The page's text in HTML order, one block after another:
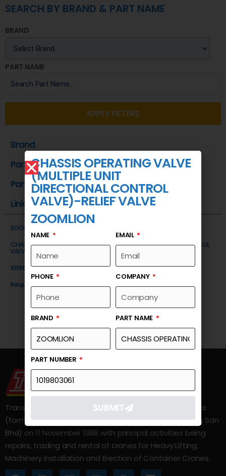
SEARCH BY BRAND & PART NAME
BRAND
PART NAME
APPLY FILTERS
Brand
Part Name
Part Number
Link
ZOOMLION
CHASSIS OPERATING VALVE (MULTIPLE UNIT DIRECTIONAL CONTROL
VALVE)-RELIEF VALVE
1019803061
Request a Quote
Trans Elite Group Sdn Bhd was incorporated in Malaysia
(formerly known as Trans Elite Engineering and Trading Sdn
Bhd) on 11 November 1988 with principal activities being
repairs, trading and rental of cranes for Heavy Lifting,
Machinery Installation and Erection of Container Cranes.
CHASSIS OPERATING VALVE
(MULTIPLE UNIT
DIRECTIONAL CONTROL
VALVE)-RELIEF VALVE
ZOOMLION
NAME EMAIL
PHONE COMPANY
BRAND PART NAME
PART NUMBER
SUBMIT